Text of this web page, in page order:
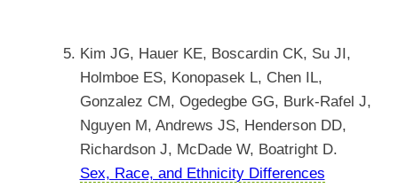
Kim JG, Hauer KE, Boscardin CK, Su JI,
Holmboe ES, Konopasek L, Chen IL,
Gonzalez CM, Ogedegbe GG, Burk-Rafel J,
Nguyen M, Andrews JS, Henderson DD,
Richardson J, McDade W, Boatright D.
Sex, Race, and Ethnicity Differences